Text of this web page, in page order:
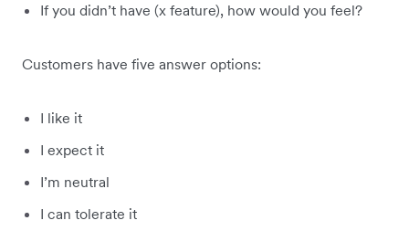
If you didn’t have (x feature), how would you feel?
Customers have five answer options:
I like it
I expect it
I’m neutral
I can tolerate it